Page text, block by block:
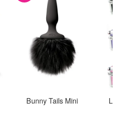
Bunny Tails Mini